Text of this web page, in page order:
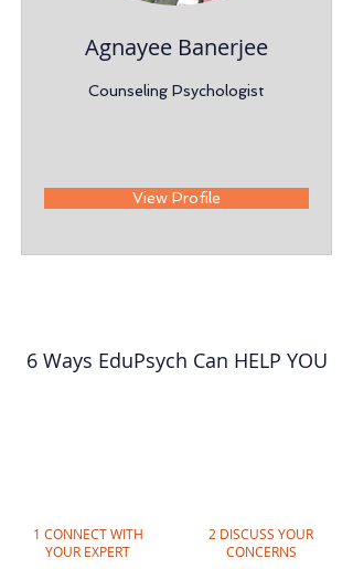
Agnayee Banerjee
Counseling Psychologist
View Profile
6 Ways EduPsych Can HELP YOU
1 CONNECT WITH
YOUR EXPERT
2 DISCUSS YOUR
CONCERNS